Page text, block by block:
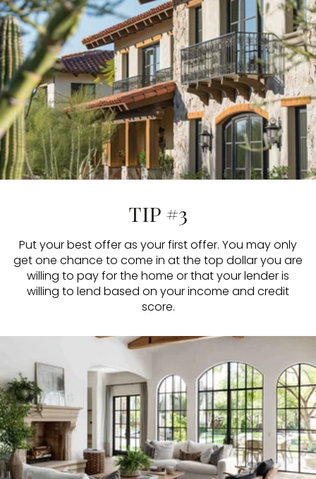
TIP #3
Put your best offer as your first offer. You may only
get one chance to come in at the top dollar you are
willing to pay for the home or that your lender is
willing to lend based on your income and credit
score.